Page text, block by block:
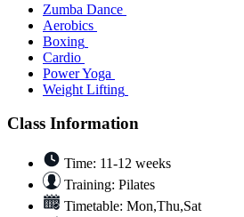
Zumba Dance
Aerobics
Boxing
Cardio
Power Yoga
Weight Lifting
Class Information
Time: 11-12 weeks
Training: Pilates
Timetable: Mon,Thu,Sat